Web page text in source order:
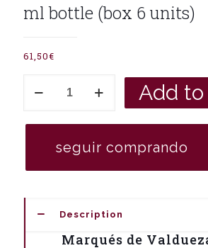
ml bottle (box 6 units)
61,50€
extra
bottle
6
units)
Add
seguir comprando
Description
Marqués de